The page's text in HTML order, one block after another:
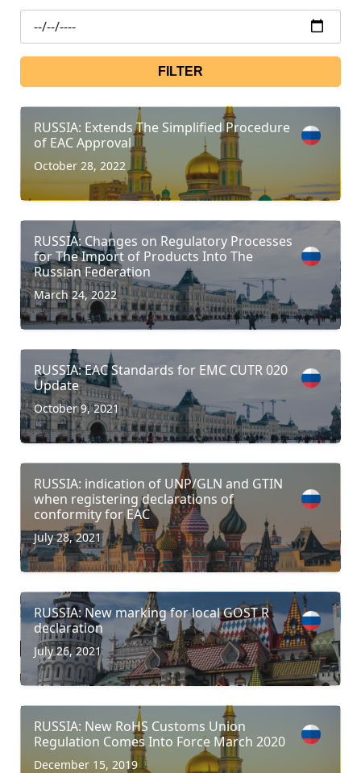
FILTER
RUSSIA: Extends The Simplified Procedure
of EAC Approval
October 28, 2022
RUSSIA: Changes on Regulatory Processes
for The Import of Products Into The
Russian Federation
March 24, 2022
RUSSIA: EAC Standards for EMC CUTR 020
Update
October 9, 2021
RUSSIA: indication of UNP/GLN and GTIN
when registering declarations of
conformity for EAC
July 28, 2021
RUSSIA: New marking for local GOST R
declaration
July 26, 2021
RUSSIA: New RoHS Customs Union
Regulation Comes Into Force March 2020
December 15, 2019